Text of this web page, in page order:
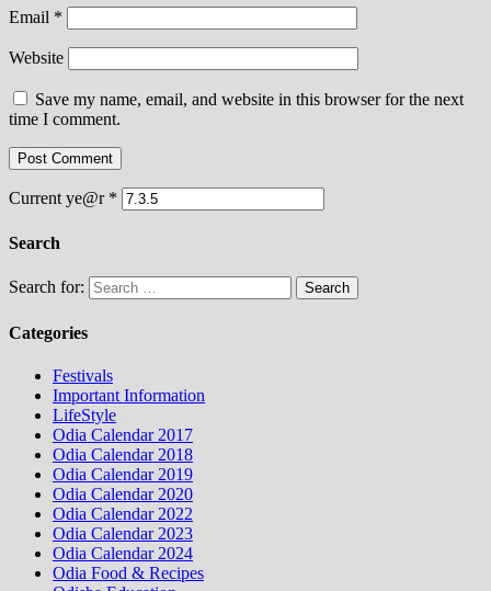
Email *
Website
Save my name, email, and website in this browser for the next
time I comment.
Current ye@r *
Search
Search for:
Categories
Festivals
Important Information
LifeStyle
Odia Calendar 2017
Odia Calendar 2018
Odia Calendar 2019
Odia Calendar 2020
Odia Calendar 2022
Odia Calendar 2023
Odia Calendar 2024
Odia Food & Recipes